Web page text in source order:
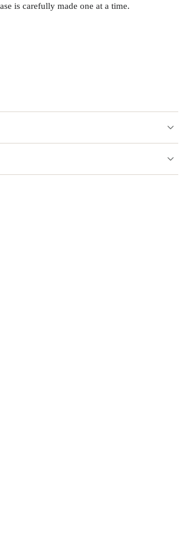
is carefully made one at a time.